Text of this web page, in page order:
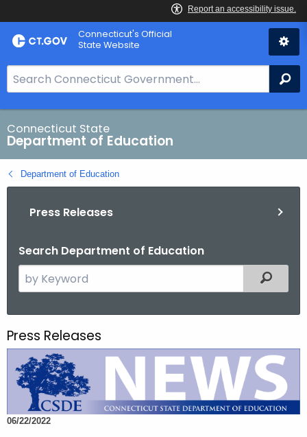
Skip
to
Connecticut's Official
State Website
e
a
r
c
h
B
.
g
o
Connecticut State
Department of Education
Department of Education
Press Releases
Search Department of Education
e
c
t
c
Filtered
Press Releases
06/22/2022